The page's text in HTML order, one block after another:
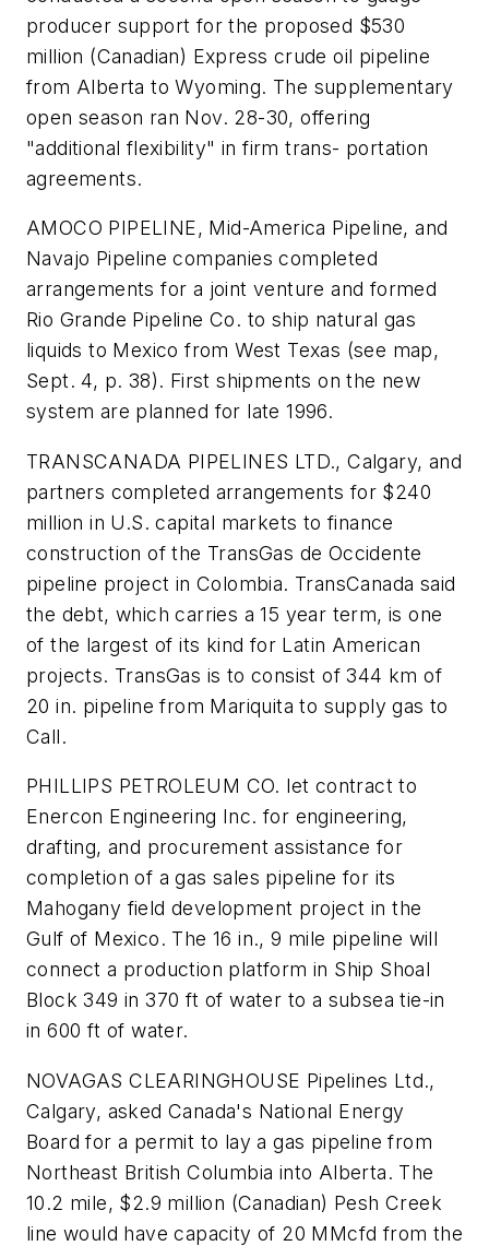
producer support for the proposed $530
million (Canadian) Express crude oil pipeline
from Alberta to Wyoming. The supplementary
open season ran Nov. 28-30, offering
"additional flexibility" in firm trans- portation
agreements.
AMOCO PIPELINE, Mid-America Pipeline, and
Navajo Pipeline companies completed
arrangements for a joint venture and formed
Rio Grande Pipeline Co. to ship natural gas
liquids to Mexico from West Texas (see map,
Sept. 4, p. 38). First shipments on the new
system are planned for late 1996.
TRANSCANADA PIPELINES LTD., Calgary, and
partners completed arrangements for $240
million in U.S. capital markets to finance
construction of the TransGas de Occidente
pipeline project in Colombia. TransCanada said
the debt, which carries a 15 year term, is one
of the largest of its kind for Latin American
projects. TransGas is to consist of 344 km of
20 in. pipeline from Mariquita to supply gas to
Call.
PHILLIPS PETROLEUM CO. let contract to
Enercon Engineering Inc. for engineering,
drafting, and procurement assistance for
completion of a gas sales pipeline for its
Mahogany field development project in the
Gulf of Mexico. The 16 in., 9 mile pipeline will
connect a production platform in Ship Shoal
Block 349 in 370 ft of water to a subsea tie-in
in 600 ft of water.
NOVAGAS CLEARINGHOUSE Pipelines Ltd.,
Calgary, asked Canada's National Energy
Board for a permit to lay a gas pipeline from
Northeast British Columbia into Alberta. The
10.2 mile, $2.9 million (Canadian) Pesh Creek
line would have capacity of 20 MMcfd from the